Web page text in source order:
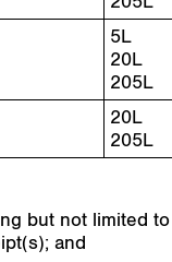
5L
20L
205L
20L
205L
but not limited
and